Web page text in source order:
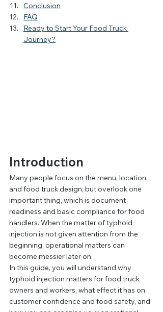
Conclusion
FAQ
Ready to Start Your Food Truck
Journey?
Introduction
Many people focus on the menu, location,
and food truck design, but overlook one
important thing, which is document
readiness and basic compliance for food
handlers. When the matter of typhoid
injection is not given attention from the
beginning, operational matters can
become messier later on.
In this guide, you will understand why
typhoid injection matters for food truck
owners and workers, what effect it has on
customer confidence and food safety, and